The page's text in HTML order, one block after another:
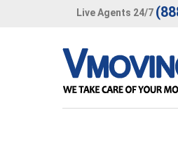
Live Agents 24/7